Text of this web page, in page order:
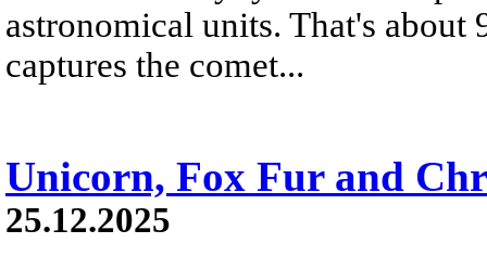
astronomical units. That's about
captures the comet...
Unicorn, Fox Fur and
25.12.2025